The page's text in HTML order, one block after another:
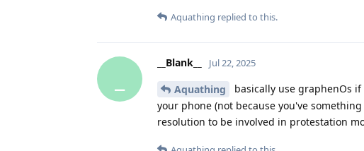
Aquathing replied to this.
__Blank__ Jul 22, 2025
Aquathing
basically use graphenOs
your phone (not because you've
resolution to be involved in protestation